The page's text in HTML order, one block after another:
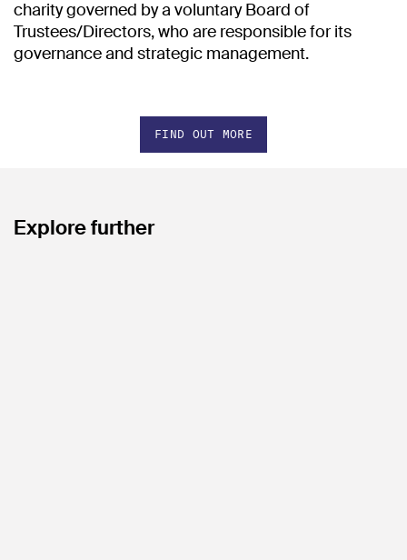
charity governed by a voluntary Board of
Trustees/Directors, who are responsible for its
governance and strategic management.
FIND OUT MORE
Explore further